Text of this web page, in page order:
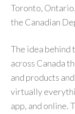
Toronto,
the Canadian
The idea behind
across Canada
and products
virtually
app, and online.